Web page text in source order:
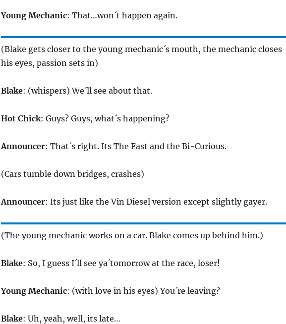
Young Mechanic: That…won´t happen again.
(Blake gets closer to the young mechanic´s mouth, the mechanic closes
his eyes, passion sets in)
Blake: (whispers) We´ll see about that.
Hot Chick: Guys? Guys, what´s happening?
Announcer: That´s right. Its The Fast and the Bi-Curious.
(Cars tumble down bridges, crashes)
Announcer: Its just like the Vin Diesel version except slightly gayer.
(The young mechanic works on a car. Blake comes up behind him.)
Blake: So, I guess I´ll see ya´tomorrow at the race, loser!
Young Mechanic: (with love in his eyes) You´re leaving?
Blake: Uh, yeah, well, its late…